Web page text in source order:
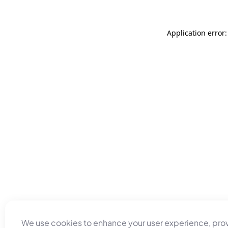
We use cookies to enhance your user experience,
Application